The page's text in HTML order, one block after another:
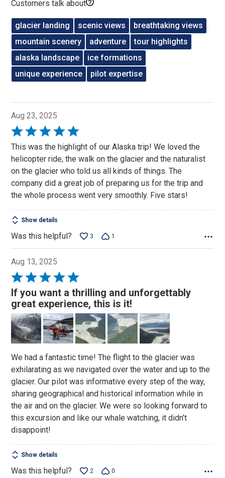
Customers talk about
glacier landing scenic views
breathtaking views
mountain scenery
adventure
tour highlights
alaska landscape
ice formations
unique experience
pilot expertise
Aug 23, 2025
Rated
5
out
This was the highlight of our Alaska trip! We loved the
helicopter ride, the walk on the glacier and the naturalist
on the glacier who told us all kinds of things. The
company did a great job of preparing us for the trip and
the whole process went very smoothly. Five stars!
Show details
Was this helpful? 3 1
Aug 13, 2025
Rated
5
out
of
5
If you want a thrilling and unforgettably
great experience, this is it!
We had a fantastic time! The flight to the glacier was
exhilarating as we navigated over the water and up to the
glacier. Our pilot was informative every step of the way,
sharing geographical and historical information while in
the air and on the glacier. We were so looking forward to
this excursion and like our whale watching, it didn’t
disappoint!
Show details
Was this helpful? 2 0